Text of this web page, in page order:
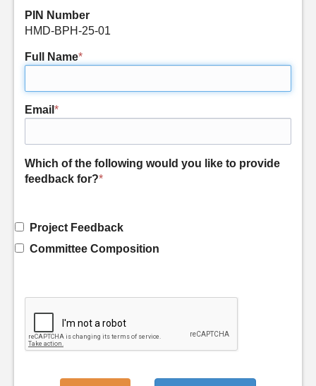
PIN Number
HMD-BPH-25-01
Full Name*
Email *
Which of the following would you like to provide
feedback for?*
Project Feedback
Committee Composition